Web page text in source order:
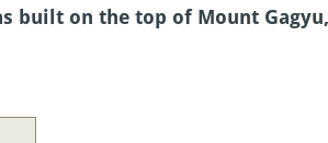
built on the top of Mount